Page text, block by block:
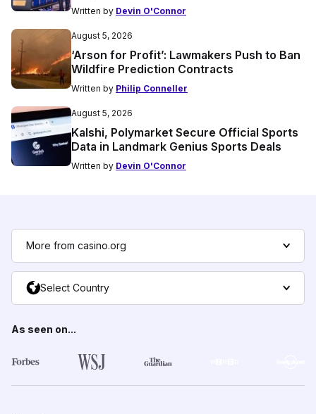
Written by Devin O'Connor
August 5, 2026
‘Arson for Profit’: Lawmakers Push to Ban
Wildfire Prediction Contracts
Written by Philip Conneller
August 5, 2026
Kalshi, Polymarket Secure Official Sports
Data in Landmark Genius Sports Deals
Written by Devin O'Connor
More from casino.org
Select Country
As seen on...